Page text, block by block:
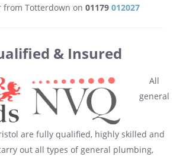
from Totterdown on 01179 012027
& Insured
All
general
are fully qualified, highly skilled and
out all types of general plumbing,